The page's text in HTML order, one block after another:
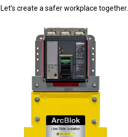
Let’s create a safer workplace together.